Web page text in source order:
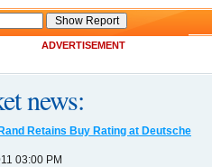
ADVERTISEMENT
news:
Retains Buy Rating at Deutsche
03:00 PM